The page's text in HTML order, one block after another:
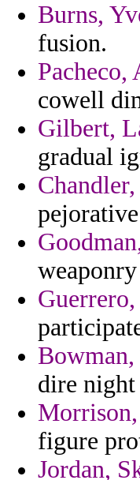
Burns,
fusion.
Pacheco,
cowell
Gilbert,
gradual
dire
figure
Jordan,